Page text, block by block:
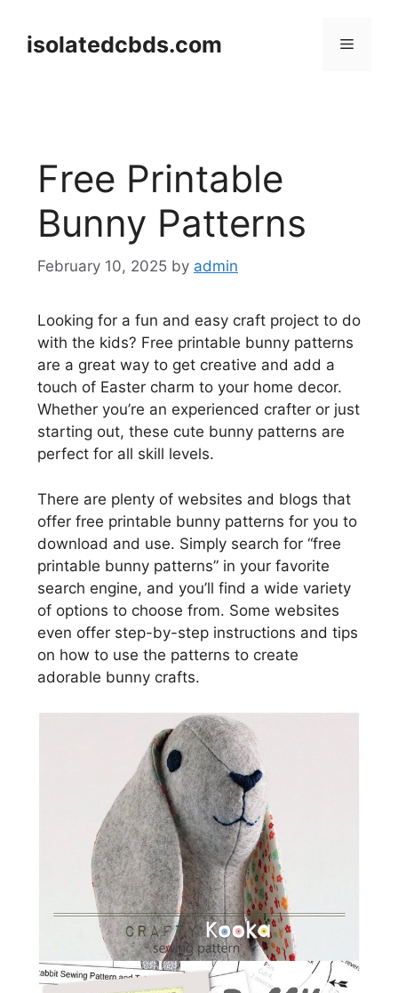
contentisolatedcbds.com Menu
Free Printable
Bunny Patterns
February 10, 2025 by admin
Looking for a fun and easy craft project to do
with the kids? Free printable bunny patterns
are a great way to get creative and add a
touch of Easter charm to your home decor.
Whether you’re an experienced crafter or just
starting out, these cute bunny patterns are
perfect for all skill levels.
There are plenty of websites and blogs that
offer free printable bunny patterns for you to
download and use. Simply search for “free
printable bunny patterns” in your favorite
search engine, and you’ll find a wide variety
of options to choose from. Some websites
even offer step-by-step instructions and tips
on how to use the patterns to create
adorable bunny crafts.